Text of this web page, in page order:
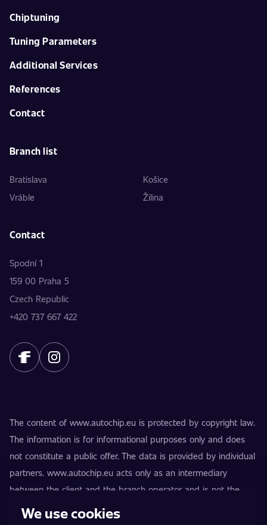
Chiptuning
Tuning Parameters
Additional Services
References
Contact
Branch list
Bratislava
Košice
Vráble
Žilina
Contact
Spodní 1
159 00 Praha 5
Czech Republic
+420 737 667 422
The content of www.autochip.eu is protected by copyright law.
The information is for informational purposes only and does
not constitute a public offer. The data is provided by individual
partners. www.autochip.eu acts only as an intermediary
between the client and the branch operator and is not the
provider of the services. AutoChip® is a registered trademark
We use cookies